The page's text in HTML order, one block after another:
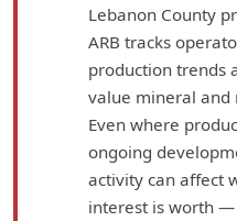
Lebanon County
ARB tracks
production trends
value mineral and
Even where
ongoing
activity can affect
interest is worth —